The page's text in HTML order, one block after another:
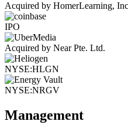
Acquired by HomerLearning,
IPO
Acquired by Near Pte. Ltd.
NYSE:HLGN
NYSE:NRGV
Management